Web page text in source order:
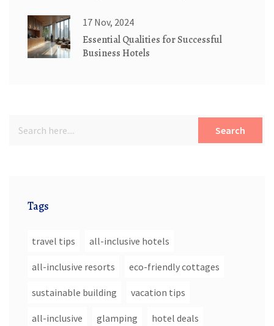
17 Nov, 2024
Essential Qualities for Successful
Business Hotels
Search
Tags
travel tips all-inclusive hotels
all-inclusive resorts eco-friendly cottages
sustainable building vacation tips
all-inclusive glamping hotel deals